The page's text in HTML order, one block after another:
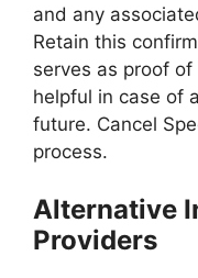
and any
Retain this
serves as proof
helpful in case of
future. Cancel
process.
Alternative
Providers